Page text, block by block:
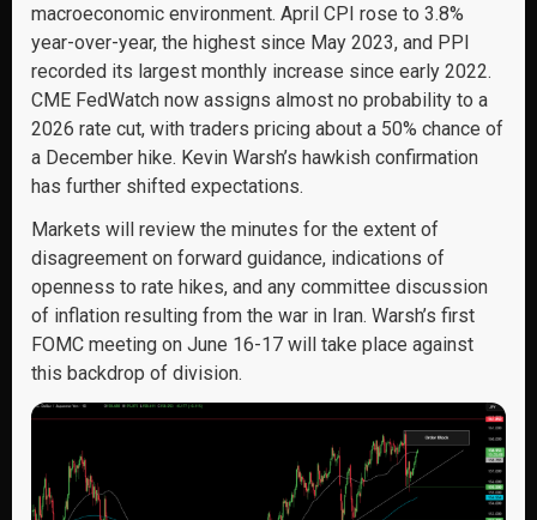
macroeconomic environment. April CPI rose to 3.8%
year-over-year, the highest since May 2023, and PPI
recorded its largest monthly increase since early 2022.
CME FedWatch now assigns almost no probability to a
2026 rate cut, with traders pricing about a 50% chance of
a December hike. Kevin Warsh’s hawkish confirmation
has further shifted expectations.
Markets will review the minutes for the extent of
disagreement on forward guidance, indications of
openness to rate hikes, and any committee discussion
of inflation resulting from the war in Iran. Warsh’s first
FOMC meeting on June 16-17 will take place against
this backdrop of division.